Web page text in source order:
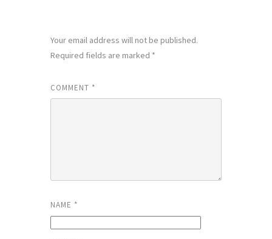
Your email address will not be published.
Required fields are marked *
COMMENT *
NAME *